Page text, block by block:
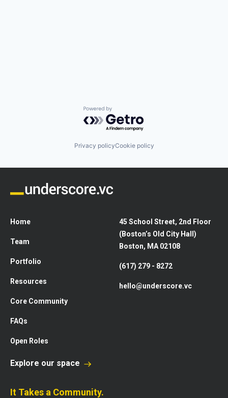
Powered by Getro.com
Privacy policyCookie policy
Home
Team
Portfolio
Resources
Core Community
FAQs
Open Roles
45 School Street, 2nd Floor
(Boston’s Old City Hall)
Boston, MA 02108
(617) 279 - 8272
hello@underscore.vc
Explore our space
It Takes a Community.